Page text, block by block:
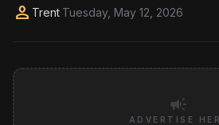
person Trent·Tuesday, May 12, 2026
campaign
ADVERTISE